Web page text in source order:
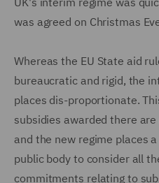
was agreed on Christmas
Whereas the EU State aid
bureaucratic and rigid, the
places dis-proportionate.
subsidies awarded there
and the new regime places
public body to consider all
commitments relating to